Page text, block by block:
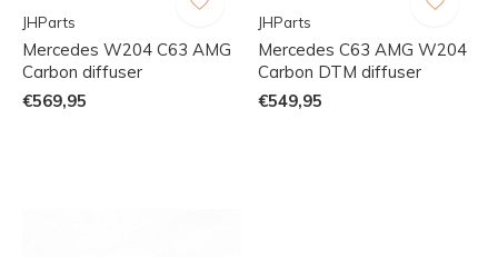
JHParts
Mercedes W204 C63 AMG
Carbon diffuser
€569,95
JHParts
Mercedes C63 AMG W204
Carbon DTM diffuser
€549,95